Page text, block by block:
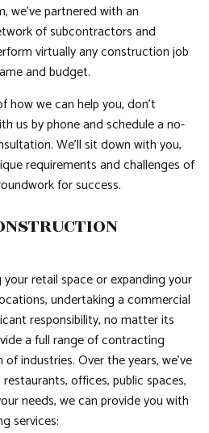
we’ve partnered with an
of subcontractors and
virtually any construction job
and budget.
we can help you, don’t
us by phone and schedule a no-
We’ll sit down with you,
requirements and challenges of
for success.
retail space or expanding your
undertaking a commercial
responsibility, no matter its
a full range of contracting
industries. Over the years, we’ve
offices, public spaces,
needs, we can provide you with
services: